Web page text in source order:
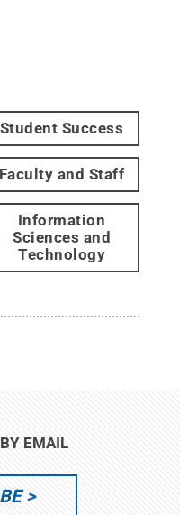
Student Success
Faculty and Staff
Information
Sciences and
Technology
EMAIL